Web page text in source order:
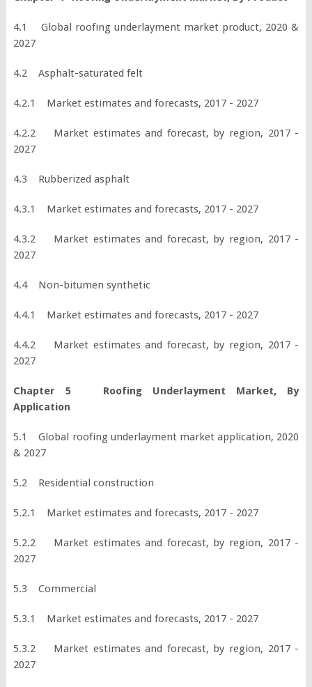
4.1 Global roofing underlayment market product, 2020 &
2027
4.2 Asphalt-saturated felt
4.2.1 Market estimates and forecasts, 2017 - 2027
4.2.2 Market estimates and forecast, by region, 2017 -
2027
4.3 Rubberized asphalt
4.3.1 Market estimates and forecasts, 2017 - 2027
4.3.2 Market estimates and forecast, by region, 2017 -
2027
4.4 Non-bitumen synthetic
4.4.1 Market estimates and forecasts, 2017 - 2027
4.4.2 Market estimates and forecast, by region, 2017 -
2027
Chapter 5 Roofing Underlayment Market, By
Application
5.1 Global roofing underlayment market application, 2020
& 2027
5.2 Residential construction
5.2.1 Market estimates and forecasts, 2017 - 2027
5.2.2 Market estimates and forecast, by region, 2017 -
2027
5.3 Commercial
5.3.1 Market estimates and forecasts, 2017 - 2027
5.3.2 Market estimates and forecast, by region, 2017 -
2027